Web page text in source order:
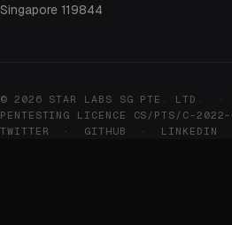
Singapore 119844
© 2026 STAR LABS SG PTE. LTD.
PENTESTING LICENCE CS/PTS/C-
TWITTER · GITHUB · LINKEDIN